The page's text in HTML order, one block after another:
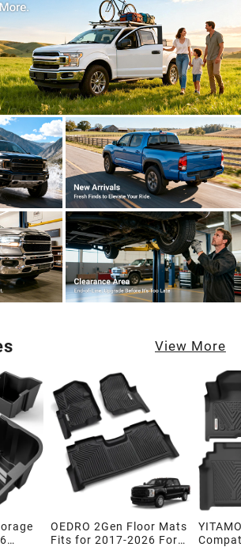
View More
OEDRO 2Gen Floor Mats
Fits for 2017-2026 Ford